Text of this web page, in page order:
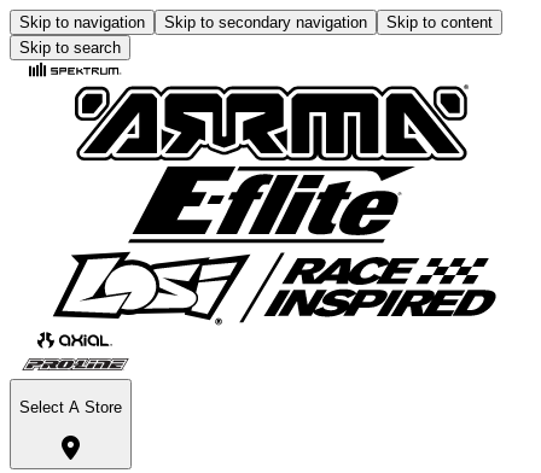
Skip to navigation Skip to secondary navigation
Skip to content
Skip to search
Select A Store